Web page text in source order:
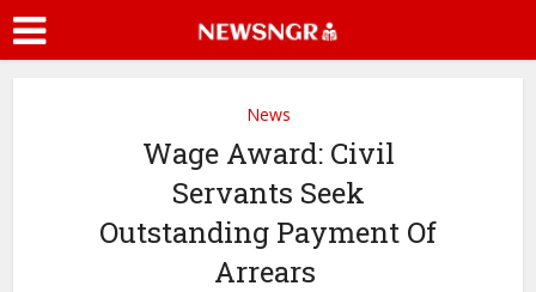
News
Wage Award: Civil
Servants Seek
Outstanding Payment Of
Arrears